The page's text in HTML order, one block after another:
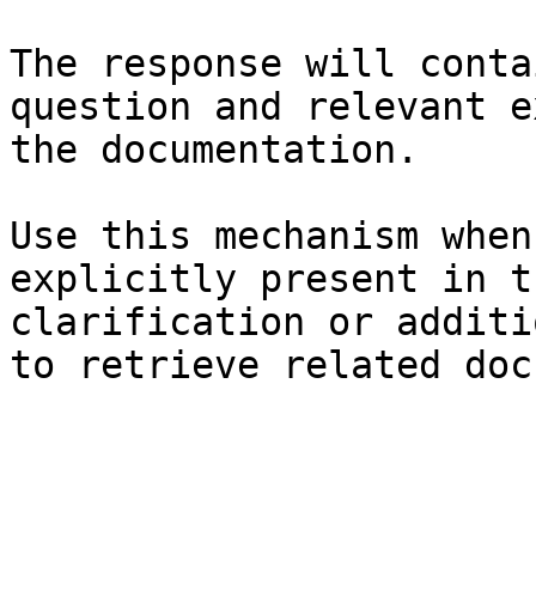
The response will
question and relevant
the documentation.
Use this mechanism
explicitly present in
clarification or